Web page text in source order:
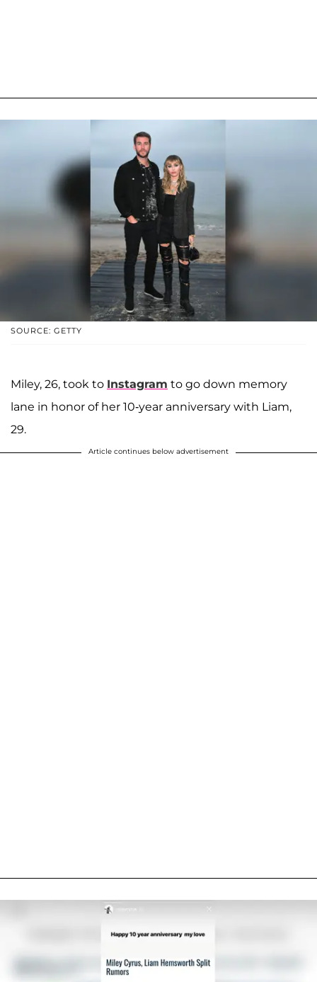
SOURCE: GETTY
Miley, 26, took to Instagram to go down memory
lane in honor of her 10-year anniversary with Liam,
29.
Article continues below advertisement